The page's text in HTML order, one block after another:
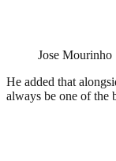
Jose Mourinho
He added that
always be one of the